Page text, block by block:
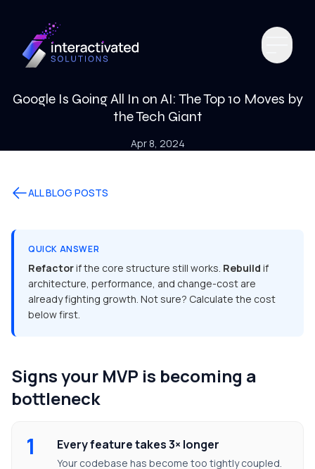
Google Is Going All In on AI: The Top 10 Moves by
the Tech Giant
Apr 8, 2024
ALL BLOG POSTS
QUICK ANSWER
Refactorif the core structure still works. Rebuild if
architecture, performance, and change-cost are
already fighting growth. Not sure? Calculate the cost
below first.
Signs your MVP is becoming a
bottleneck
1 Every feature takes 3× longer
Your codebase has become too tightly coupled.